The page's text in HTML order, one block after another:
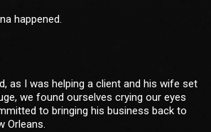
happened.
as I was helping a client and his wife set
we found ourselves crying our eyes
to bringing his business back to
Orleans.